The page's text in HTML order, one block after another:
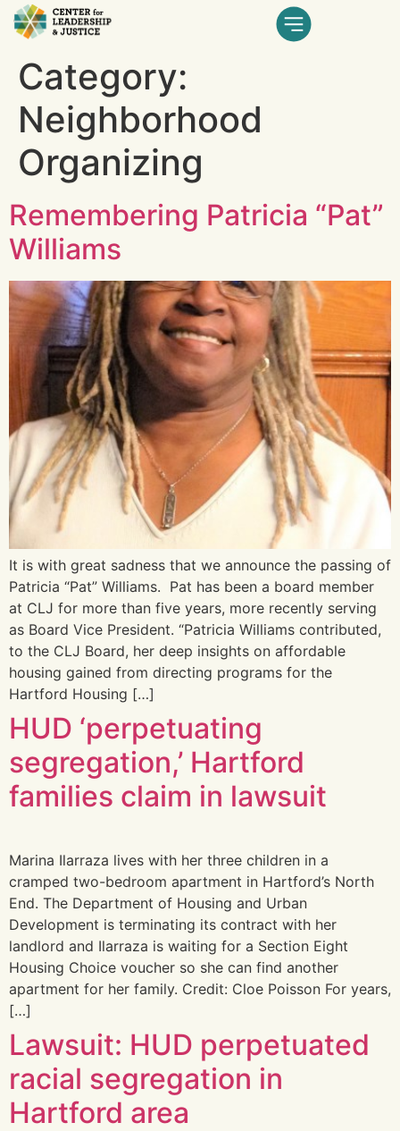
Category:
Neighborhood
Organizing
Remembering Patricia “Pat”
Williams
It is with great sadness that we announce the passing of
Patricia “Pat” Williams. Pat has been a board member
at CLJ for more than five years, more recently serving
as Board Vice President. “Patricia Williams contributed,
to the CLJ Board, her deep insights on affordable
housing gained from directing programs for the
Hartford Housing […]
HUD ‘perpetuating
segregation,’ Hartford
families claim in lawsuit
Marina Ilarraza lives with her three children in a
cramped two-bedroom apartment in Hartford’s North
End. The Department of Housing and Urban
Development is terminating its contract with her
landlord and Ilarraza is waiting for a Section Eight
Housing Choice voucher so she can find another
apartment for her family. Credit: Cloe Poisson For years,
[…]
Lawsuit: HUD perpetuated
racial segregation in
Hartford area